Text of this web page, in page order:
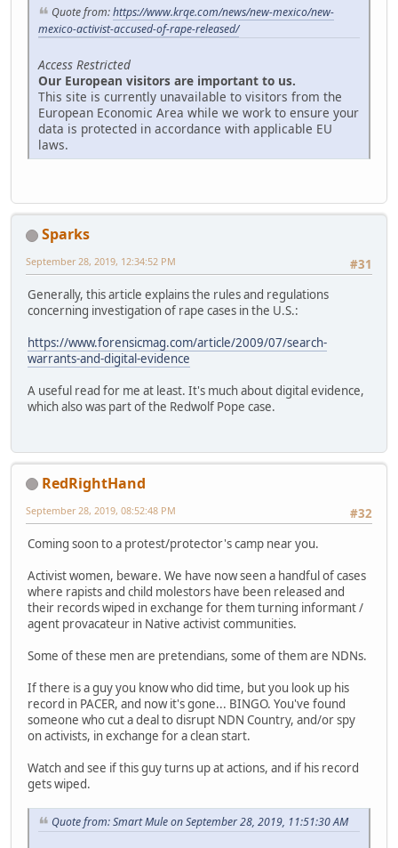
Quote from:https://www.krqe.com/news/new-mexico/new-
mexico-activist-accused-of-rape-released/
Access Restricted
Our European visitors are important to us.
This site is currently unavailable to visitors from the
European Economic Area while we work to ensure your
data is protected in accordance with applicable EU
laws.
Sparks
#31
September 28, 2019, 12:34:52 PM
Generally, this article explains the rules and regulations
concerning investigation of rape cases in the U.S.:
https://www.forensicmag.com/article/2009/07/search-
warrants-and-digital-evidence
A useful read for me at least. It's much about digital evidence,
which also was part of the Redwolf Pope case.
RedRightHand
#32
September 28, 2019, 08:52:48 PM
Coming soon to a protest/protector's camp near you.
Activist women, beware. We have now seen a handful of cases
where rapists and child molestors have been released and
their records wiped in exchange for them turning informant /
agent provacateur in Native activist communities.
Some of these men are pretendians, some of them are NDNs.
If there is a guy you know who did time, but you look up his
record in PACER, and now it's gone... BINGO. You've found
someone who cut a deal to disrupt NDN Country, and/or spy
on activists, in exchange for a clean start.
Watch and see if this guy turns up at actions, and if his record
gets wiped.
Quote from: Smart Mule on September 28, 2019, 11:51:30 AM